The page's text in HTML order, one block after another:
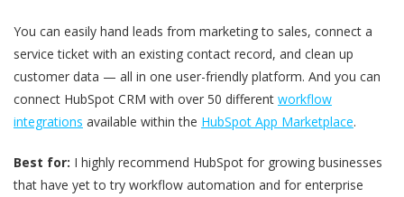
You can easily hand leads from marketing to sales, connect a
service ticket with an existing contact record, and clean up
customer data — all in one user-friendly platform. And you can
connect HubSpot CRM with over 50 different workflow
integrations available within the HubSpot App Marketplace.
Best for: I highly recommend HubSpot for growing businesses
that have yet to try workflow automation and for enterprise